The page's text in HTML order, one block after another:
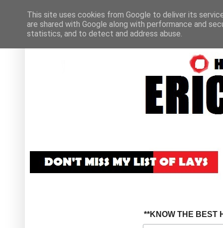
**KNOW THE BEST
This site uses cookies from Google to deliver its
are shared with Google along with performance and
statistics, and to detect and address abuse.